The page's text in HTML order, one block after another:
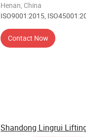
Henan, China
ISO9001:2015,
Contact Now